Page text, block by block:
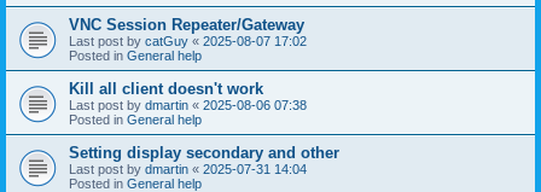
VNC Session Repeater/Gateway
Last post by catGuy « 2025-08-07 17:02
Posted in General help
Kill all client doesn't work
Last post by dmartin « 2025-08-06 07:38
Posted in General help
Setting display secondary and other
Last post by dmartin « 2025-07-31 14:04
Posted in General help